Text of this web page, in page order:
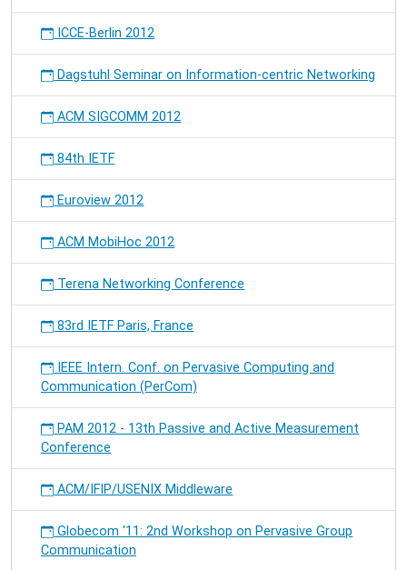
ICCE-Berlin 2012
Dagstuhl Seminar on Information-centric Networking
ACM SIGCOMM 2012
84th IETF
Euroview 2012
ACM MobiHoc 2012
Terena Networking Conference
83rd IETF Paris, France
IEEE Intern. Conf. on Pervasive Computing and
Communication (PerCom)
PAM 2012 - 13th Passive and Active Measurement
Conference
ACM/IFIP/USENIX Middleware
Globecom '11: 2nd Workshop on Pervasive Group
Communication